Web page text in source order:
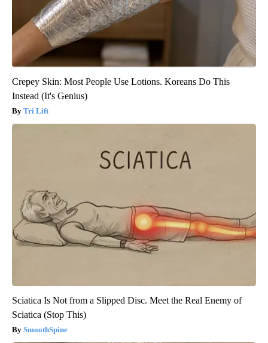
Crepey Skin: Most People Use Lotions. Koreans Do This
Instead (It's Genius)
Tri Lift
Sciatica Is Not from a Slipped Disc. Meet the Real Enemy of
Sciatica (Stop This)
SmoothSpine